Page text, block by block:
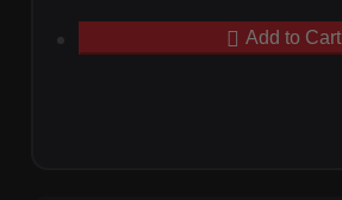
Add to Cart